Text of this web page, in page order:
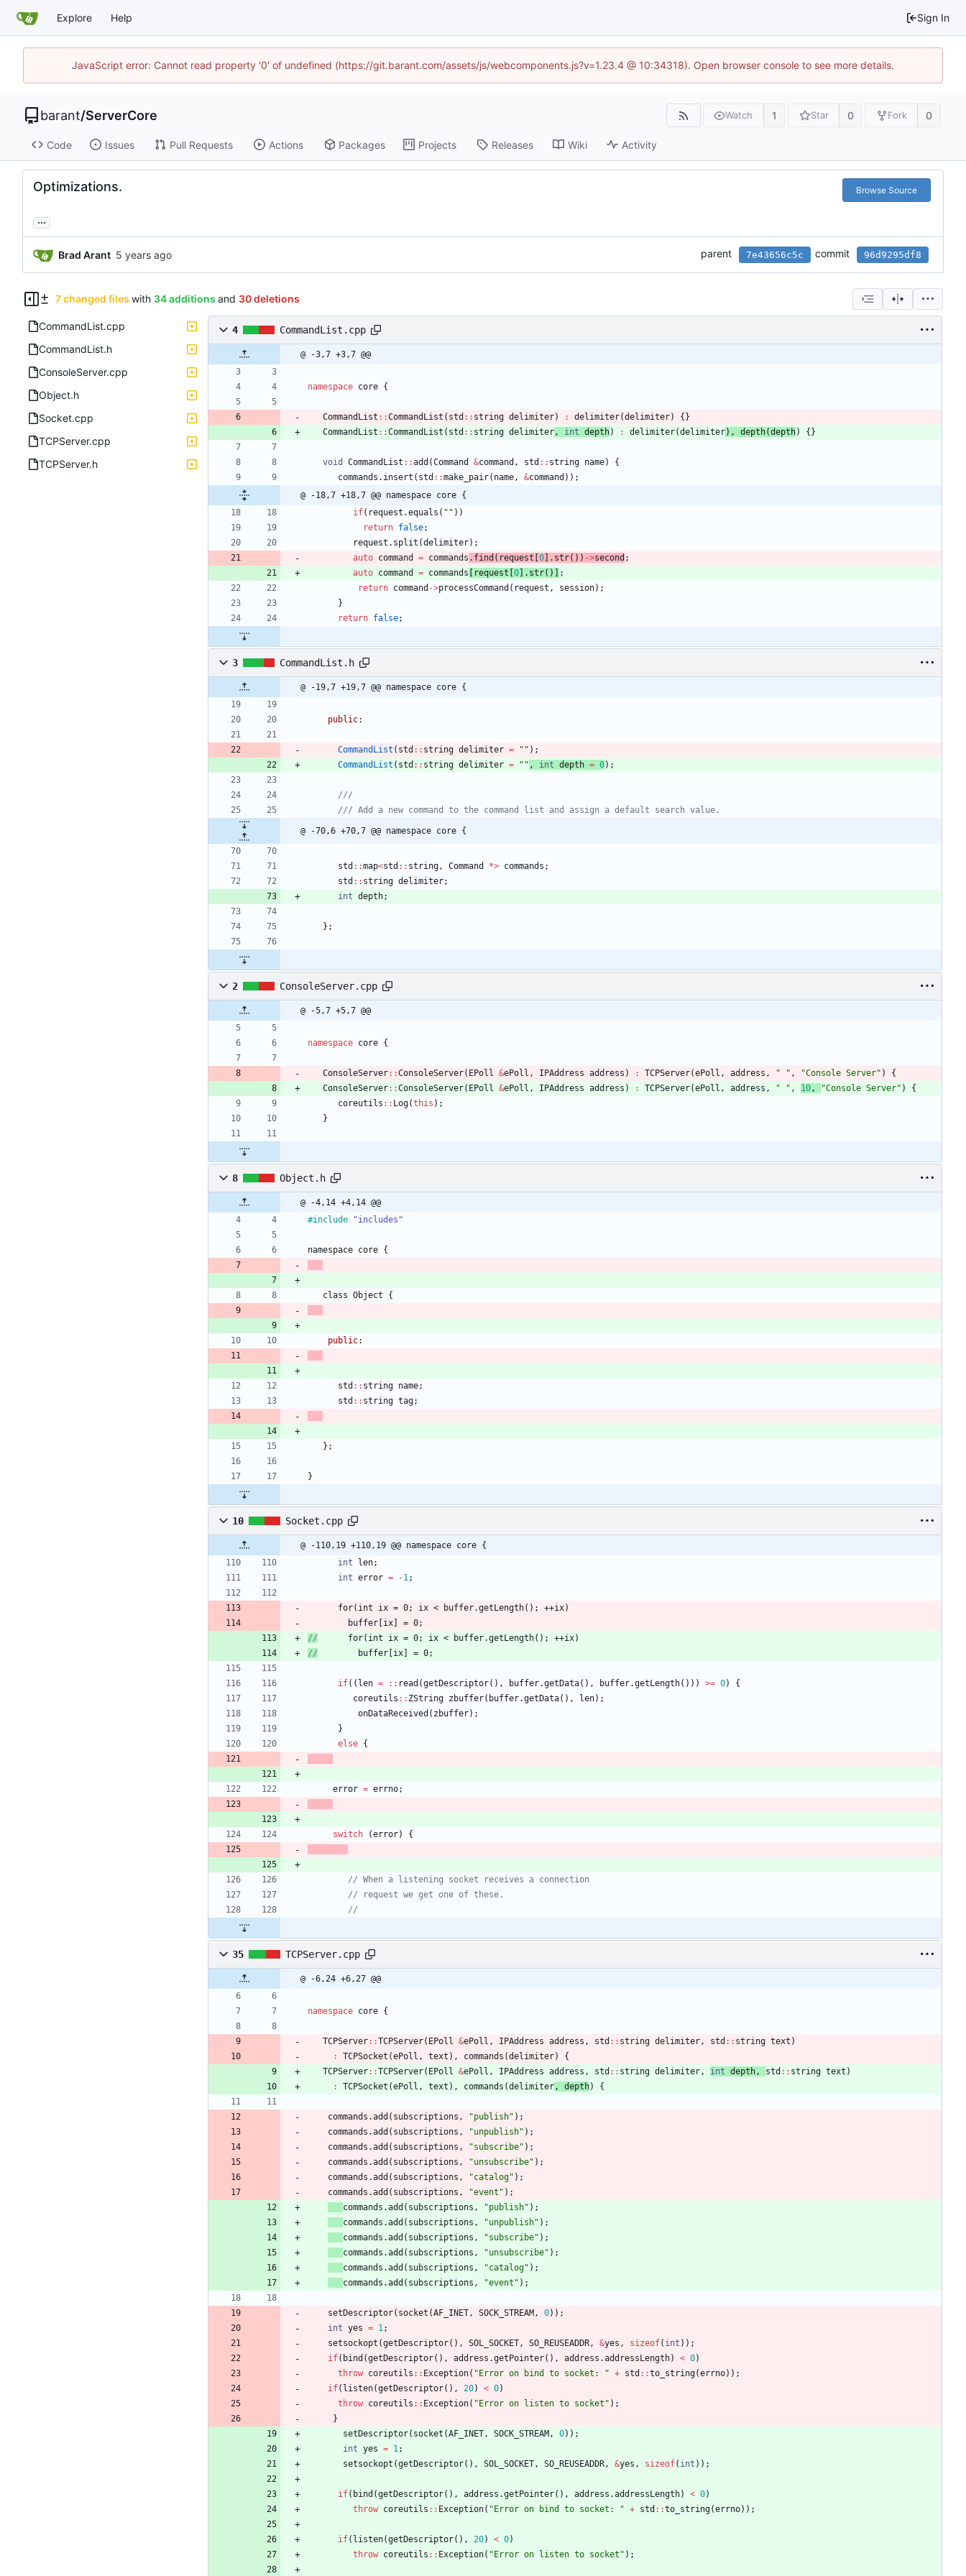
Explore Help Sign In
JavaScript error: Cannot read property '0' of undefined (https://git.barant.com/assets/js/webcomponents.js?v=1.23.4 @ 10:34318). Open browser console to see more details.
barant/ServerCore Watch 1 Star 0 Fork 0
Code Issues Pull Requests Actions Packages Projects Releases Wiki Activity
Optimizations. Browse Source
...
Brad Arant parent 7e43656c5c commit 96d9295df8
7 changed files with 34 additions and 30 deletions
CommandList.cpp
CommandList.h
ConsoleServer.cpp
Object.h
Socket.cpp
TCPServer.cpp
TCPServer.h
4 CommandList.cpp
@ -3,7 +3,7 @@
namespace core {
CommandList : :CommandList ( std : : string delimiter) : delimiter(delimiter) { }
CommandList : :CommandList ( std : : string delimiter, int depth) : delimiter(delimiter) , depth(depth) { }
void CommandList : :add (Command &command , std : : string name)
{
commands . insert ( std : :make_pair( name, &command ) ) ;
@ -18,7 +18,7 @@ namespace core {
if( request .equals ( " " ) )
return false;
request . split (delimiter) ;
auto command = commands . find ( request 0 . str( ) ) ->second ;
auto command = commands request 0 . str( )
;
return command ->processCommand ( request , session) ;
}
return false;
3 CommandList.h
@ -19,7 +19,7 @@ namespace core {
public:
CommandList ( std : : string delimiter = " " ) ;
CommandList ( std : : string delimiter = " " , int depth = 0) ;
@ -70,6 +70,7 @@ namespace core {
std : :map<std : : string, Command *> commands ;
std : : string delimiter;
int depth;
} ;
2 ConsoleServer.cpp
@ -5,7 +5,7 @@
namespace core {
ConsoleServer: :ConsoleServer( EPoll &ePoll , IPAddress address ) : TCPServer(ePoll , address , " " , "Console Server" )
{
ConsoleServer: :ConsoleServer( EPoll &ePoll , IPAddress address ) : TCPServer(ePoll , address , " " , 10, "Console Server" )
{
coreutils : : Log(this ) ;
}
8 Object.h
@ -4,14 +4,14 @@
#include "includes"
namespace core {
class Object {
public:
std : : string name;
std : : string tag;
} ;
}
10 Socket.cpp
@ -110,19 +110,19 @@ namespace core {
int
len;
int error = -1;
for( int ix = 0; ix < buffer.getLength( ) ; ++ix)
buffer ix = 0;
//
      for(int ix = 0; ix < buffer.getLength(); ++ix)
//
        buffer[ix] = 0;
if( ( len = : : read (getDescriptor( ) , buffer.getData( ) , buffer.getLength( ) ) ) >= 0)
{
coreutils : : ZString zbuffer( buffer.getData( ) , len) ;
onDataReceived ( zbuffer) ;
}
else {
error = errno;
switch (error) {
35 TCPServer.cpp
@ -6,24 +6,27 @@
namespace core {
TCPServer: :TCPServer( EPoll &ePoll , IPAddress address , std : : string delimiter, std : : string text )
:
TCPSocket (ePoll , text ) , commands (delimiter) {
TCPServer: :TCPServer( EPoll &ePoll , IPAddress address , std : : string delimiter, int depth, std : : string text )
:
TCPSocket (ePoll , text ) , commands (delimiter, depth) {
commands .add ( subscriptions , "publish" ) ;
commands .add ( subscriptions , "unpublish" ) ;
commands .add ( subscriptions , "subscribe" ) ;
commands .add ( subscriptions , "unsubscribe" ) ;
commands .add ( subscriptions , "catalog" ) ;
commands .add ( subscriptions , "event " ) ;
commands .add ( subscriptions , "publish" ) ;
commands .add ( subscriptions , "unpublish" ) ;
commands .add ( subscriptions , "subscribe" ) ;
commands .add ( subscriptions , "unsubscribe" ) ;
commands .add ( subscriptions , "catalog" ) ;
commands .add ( subscriptions , "event " ) ;
setDescriptor( socket (AF_INET, SOCK_STREAM , 0) ) ;
int yes = 1;
setsockopt (getDescriptor( ) , SOL_SOCKET, SO_REUSEADDR, &yes , sizeof( int ) ) ;
if( bind (getDescriptor( ) , address .getPointer( ) , address .addressLength) < 0)
throw coreutils : : Exception( " Error on bind to socket: " + std : :to_string(errno) ) ;
if( listen(getDescriptor( ) , 20) < 0)
throw coreutils : : Exception( " Error on listen to socket " ) ;
}
setDescriptor( socket (AF_INET, SOCK_STREAM , 0) ) ;
int yes = 1;
setsockopt (getDescriptor( ) , SOL_SOCKET, SO_REUSEADDR, &yes , sizeof( int ) ) ;
if( bind (getDescriptor( ) , address .getPointer( ) , address .addressLength) < 0)
throw coreutils : : Exception( " Error on bind to socket: " + std : :to_string(errno) ) ;
if( listen(getDescriptor( ) , 20) < 0)
throw coreutils : : Exception( " Error on listen to socket " ) ;